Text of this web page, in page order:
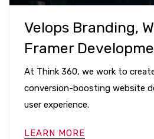
Velops Branding,
Framer
At Think 360, we work to
conversion-boosting website
user experience.
LEARN MORE